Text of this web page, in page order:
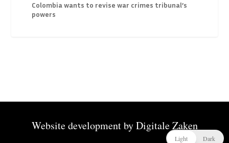
Colombia wants to revise war crimes tribunal’s
powers
Website development byDigitale Zaken
Light Dark